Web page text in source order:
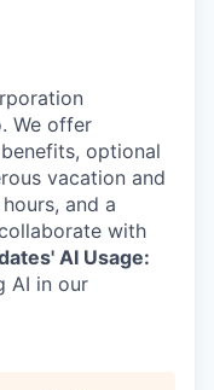
We offer
optional
vacation and
and a
with
AI Usage:
AI in our